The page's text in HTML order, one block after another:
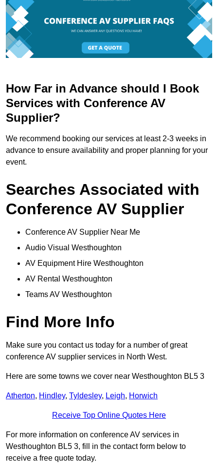
How Far in Advance should I Book
Services with Conference AV
Supplier?
We recommend booking our services at least 2-3 weeks in
advance to ensure availability and proper planning for your
event.
Searches Associated with
Conference AV Supplier
Conference AV Supplier Near Me
Audio Visual Westhoughton
AV Equipment Hire Westhoughton
AV Rental Westhoughton
Teams AV Westhoughton
Find More Info
Make sure you contact us today for a number of great
conference AV supplier services in North West.
Here are some towns we cover near Westhoughton BL5 3
Atherton, Hindley, Tyldesley, Leigh, Horwich
Receive Top Online Quotes Here
For more information on conference AV services in
Westhoughton BL5 3, fill in the contact form below to
receive a free quote today.